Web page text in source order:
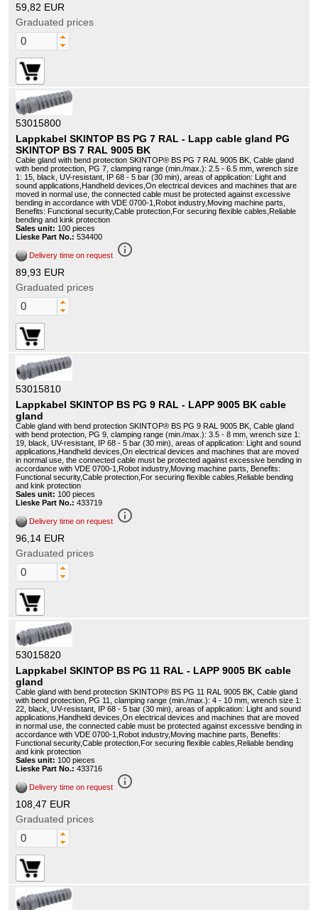
59,82 EUR
Graduated prices
53015800
Lappkabel SKINTOP BS PG 7 RAL - Lapp cable gland PG
SKINTOP BS 7 RAL 9005 BK
Cable gland with bend protection SKINTOP® BS PG 7 RAL 9005 BK, Cable gland
with bend protection, PG 7, clamping range (min./max.): 2.5 - 6.5 mm, wrench size
1: 15, black, UV-resistant, IP 68 - 5 bar (30 min), areas of application: Light and
sound applications,Handheld devices,On electrical devices and machines that are
moved in normal use, the connected cable must be protected against excessive
bending in accordance with VDE 0700-1,Robot industry,Moving machine parts,
Benefits: Functional security,Cable protection,For securing flexible cables,Reliable
bending and kink protection
Sales unit: 100 pieces
Lieske Part No.: 534400
Delivery time on request info_outline
89,93 EUR
Graduated prices
53015810
Lappkabel SKINTOP BS PG 9 RAL - LAPP 9005 BK cable
gland
Cable gland with bend protection SKINTOP® BS PG 9 RAL 9005 BK, Cable gland
with bend protection, PG 9, clamping range (min./max.): 3.5 - 8 mm, wrench size 1:
19, black, UV-resistant, IP 68 - 5 bar (30 min), areas of application: Light and sound
applications,Handheld devices,On electrical devices and machines that are moved
in normal use, the connected cable must be protected against excessive bending in
accordance with VDE 0700-1,Robot industry,Moving machine parts, Benefits:
Functional security,Cable protection,For securing flexible cables,Reliable bending
and kink protection
Sales unit: 100 pieces
Lieske Part No.: 433719
Delivery time on request info_outline
96,14 EUR
Graduated prices
53015820
Lappkabel SKINTOP BS PG 11 RAL - LAPP 9005 BK cable
gland
Cable gland with bend protection SKINTOP® BS PG 11 RAL 9005 BK, Cable gland
with bend protection, PG 11, clamping range (min./max.): 4 - 10 mm, wrench size 1:
22, black, UV-resistant, IP 68 - 5 bar (30 min), areas of application: Light and sound
applications,Handheld devices,On electrical devices and machines that are moved
in normal use, the connected cable must be protected against excessive bending in
accordance with VDE 0700-1,Robot industry,Moving machine parts, Benefits:
Functional security,Cable protection,For securing flexible cables,Reliable bending
and kink protection
Sales unit: 100 pieces
Lieske Part No.: 433716
Delivery time on request info_outline
108,47 EUR
Graduated prices